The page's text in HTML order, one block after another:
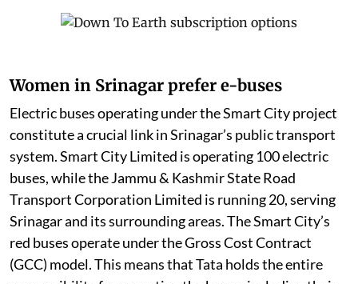
Women in Srinagar prefer e-buses
Electric buses operating under the Smart City project
constitute a crucial link in Srinagar’s public transport
system. Smart City Limited is operating 100 electric
buses, while the Jammu & Kashmir State Road
Transport Corporation Limited is running 20, serving
Srinagar and its surrounding areas. The Smart City’s
red buses operate under the Gross Cost Contract
(GCC) model. This means that Tata holds the entire